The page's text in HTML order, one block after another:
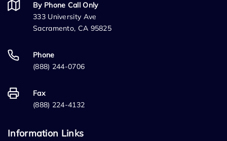
By Phone Call Only
333 University Ave
Sacramento, CA 95825
Phone
(888) 244-0706
Fax
(888) 224-4132
Information Links